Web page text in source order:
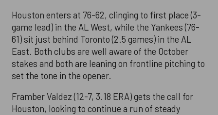
Houston enters at 76-62, clinging to first place (3-
game lead) in the AL West, while the Yankees (76-
61) sit just behind Toronto (2.5 games) in the AL
East. Both clubs are well aware of the October
stakes and both are leaning on frontline pitching to
set the tone in the opener.
Framber Valdez (12-7, 3.18 ERA) gets the call for
Houston, looking to continue a run of steady